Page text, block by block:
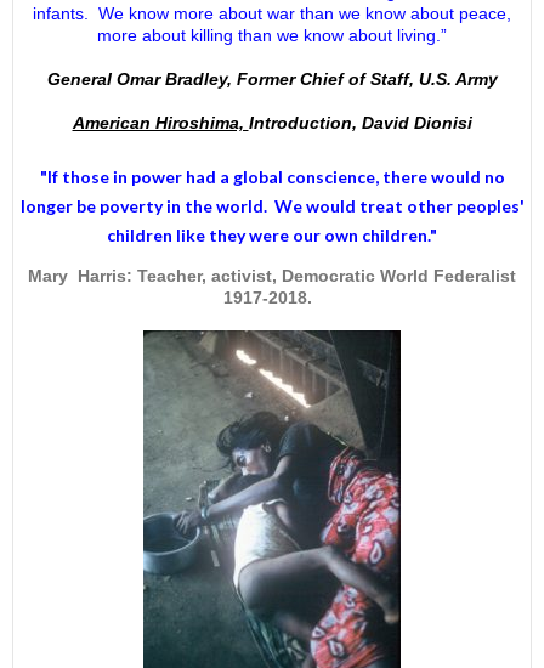
infants. We know more about war than we know about peace,
more about killing than we know about living.”
General Omar Bradley, Former Chief of Staff, U.S. Army
American Hiroshima, Introduction, David Dionisi
"If those in power had a global conscience, there would no
longer be poverty in the world. We would treat other peoples'
children like they were our own children."
Mary Harris: Teacher, activist, Democratic World Federalist
1917-2018.